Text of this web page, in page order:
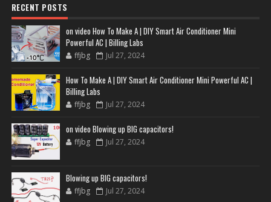
RECENT POSTS
on video How To Make A | DIY Smart Air Conditioner Mini
Powerful AC | Billing Labs
ffjbg Jul 27, 2024
How To Make A | DIY Smart Air Conditioner Mini Powerful AC |
Billing Labs
ffjbg Jul 27, 2024
on video Blowing up BIG capacitors!
ffjbg Jul 27, 2024
Blowing up BIG capacitors!
ffjbg Jul 27, 2024